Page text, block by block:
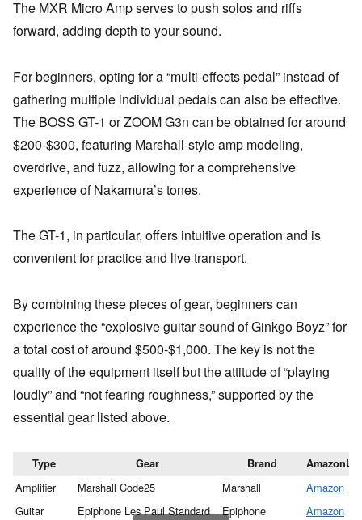
The MXR Micro Amp serves to push solos and riffs
forward, adding depth to your sound.
For beginners, opting for a “multi-effects pedal” instead of
gathering multiple individual pedals can also be effective.
The BOSS GT-1 or ZOOM G3n can be obtained for around
$200-$300, featuring Marshall-style amp modeling,
overdrive, and fuzz, allowing for a comprehensive
experience of Nakamura’s tones.
The GT-1, in particular, offers intuitive operation and is
convenient for practice and live transport.
By combining these pieces of gear, beginners can
experience the “explosive guitar sound of Ginkgo Boyz” for
a total cost of around $500-$1,000. The key is not the
quality of the equipment itself but the attitude of “playing
loudly” and “not fearing roughness,” supported by the
essential gear listed above.
Type Gear Brand
Amplifier Marshall Code25 Marshall
Amazon
Guitar
Epiphone Les Paul Standard Epiphone
Amazon